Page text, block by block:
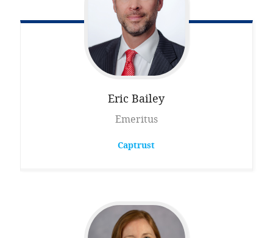
Eric Bailey
Emeritus
Captrust